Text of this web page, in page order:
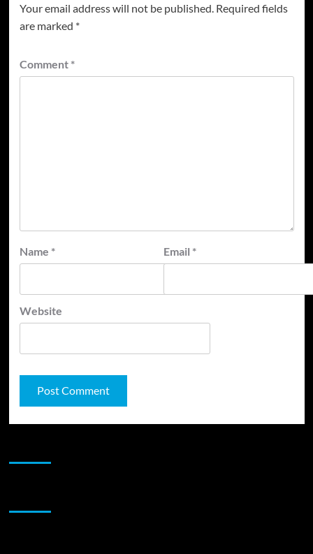
Your email address will not be published. Required fields
are marked *
Comment *
Name * Email *
Website